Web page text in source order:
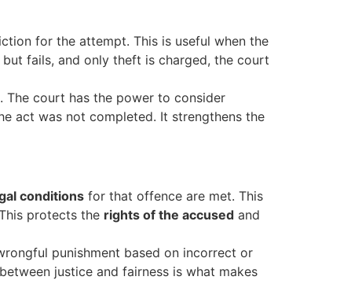
for the attempt. This is useful when the
fails, and only theft is charged, the court
The court has the power to consider
act was not completed. It strengthens the
conditions for that offence are met. This
protects the rights of the accused and
punishment based on incorrect or
justice and fairness is what makes